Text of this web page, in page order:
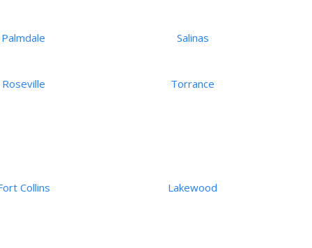
Palmdale Salinas
Roseville Torrance
Collins Lakewood